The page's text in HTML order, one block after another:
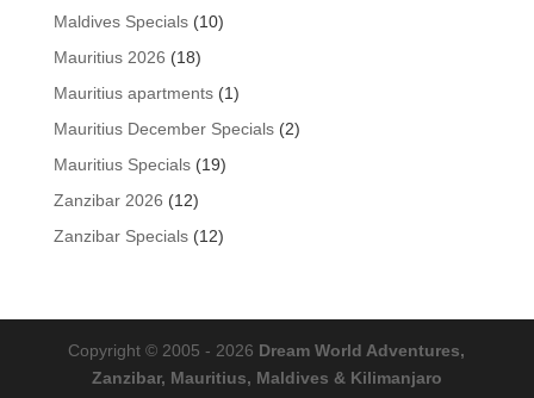
products
Maldives Specials 1010
Mauritius 2026 1818
products
Mauritius apartments 11
product
Mauritius December Specials 22
Mauritius Specials 1919
Zanzibar 2026 1212
products
Zanzibar Specials 1212
Copyright © 2005 - 2026 Dream World Adventures,
Zanzibar, Mauritius, Maldives & Kilimanjaro